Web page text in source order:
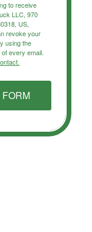
to receive
LLC, 970
US,
revoke your
using the
every email.